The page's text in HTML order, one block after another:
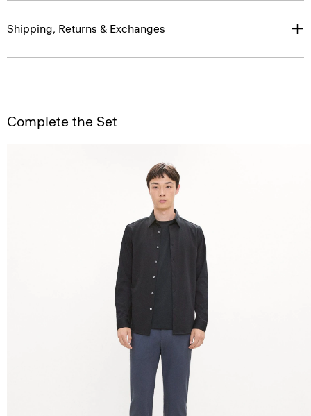
Shipping, Returns & Exchanges
Complete the Set